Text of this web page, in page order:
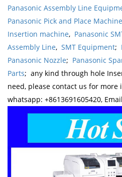
Panasonic Assembly Line
Panasonic Pick and Place
Insertion machine, Panasonic
Assembly Line, SMT Equipment;
Panasonic Nozzle; Panasonic
Parts; any kind through hole
need, please contact us for
whatsapp: +8613691605420,